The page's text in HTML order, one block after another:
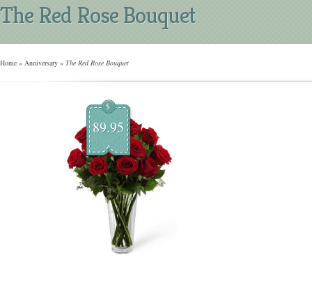
The Red Rose Bouquet
Home » Anniversary » The Red Rose Bouquet
$
89.95